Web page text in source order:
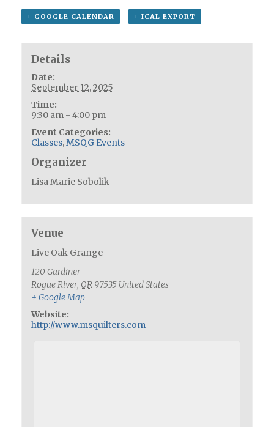
+ GOOGLE CALENDAR + ICAL EXPORT
Details
Date:
September 12, 2025
Time:
9:30 am - 4:00 pm
Event Categories:
Classes,MSQG Events
Organizer
Lisa Marie Sobolik
Venue
Live Oak Grange
120 Gardiner
Rogue River, OR 97535 United States
+ Google Map
Website:
http://www.msquilters.com